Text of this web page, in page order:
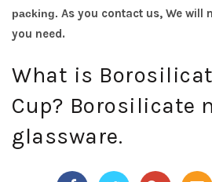
packing. As you contact us, We will
you need.
What is
Cup? Borosilicate
glassware.